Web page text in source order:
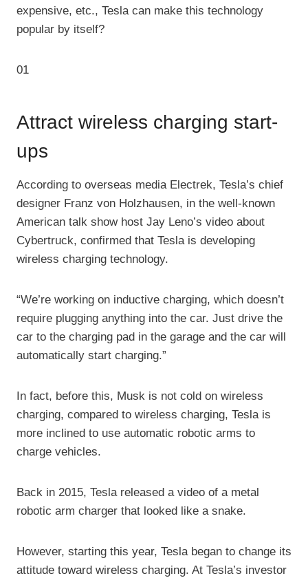
expensive, etc., Tesla can make this technology
popular by itself?
01
Attract wireless charging start-
ups
According to overseas media Electrek, Tesla’s chief
designer Franz von Holzhausen, in the well-known
American talk show host Jay Leno’s video about
Cybertruck, confirmed that Tesla is developing
wireless charging technology.
“We’re working on inductive charging, which doesn’t
require plugging anything into the car. Just drive the
car to the charging pad in the garage and the car will
automatically start charging.”
In fact, before this, Musk is not cold on wireless
charging, compared to wireless charging, Tesla is
more inclined to use automatic robotic arms to
charge vehicles.
Back in 2015, Tesla released a video of a metal
robotic arm charger that looked like a snake.
However, starting this year, Tesla began to change its
attitude toward wireless charging. At Tesla’s investor